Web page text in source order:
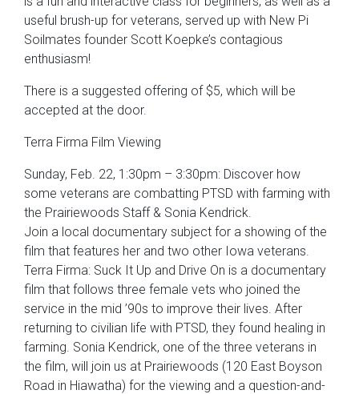
useful brush-up for veterans, served up with New Pi
Soilmates founder Scott Koepke’s contagious
enthusiasm!
There is a suggested offering of $5, which will be
accepted at the door.
Terra Firma Film Viewing
Sunday, Feb. 22, 1:30pm – 3:30pm: Discover how
some veterans are combatting PTSD with farming with
the Prairiewoods Staff & Sonia Kendrick.
Join a local documentary subject for a showing of the
film that features her and two other Iowa veterans.
Terra Firma: Suck It Up and Drive On is a documentary
film that follows three female vets who joined the
service in the mid ’90s to improve their lives. After
returning to civilian life with PTSD, they found healing in
farming. Sonia Kendrick, one of the three veterans in
the film, will join us at Prairiewoods (120 East Boyson
Road in Hiawatha) for the viewing and a question-and-